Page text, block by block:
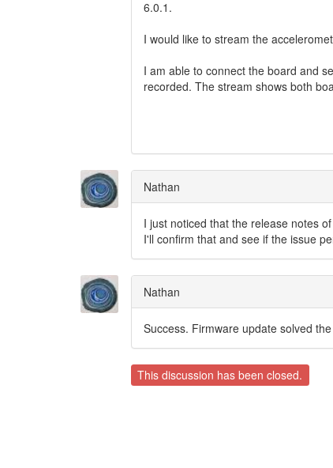
6.0.1.
I would like to stream the
I am able to connect the board and
recorded. The stream shows both
Nathan
I just noticed that the release notes
I'll confirm that and see if the issue
Nathan
Success. Firmware update solved
This discussion has been closed.